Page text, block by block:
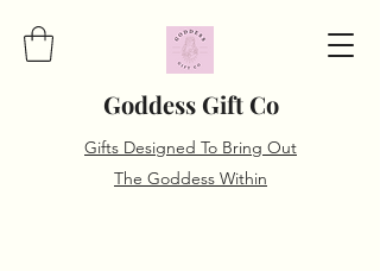
Goddess Gift Co
Gifts Designed To Bring Out
The Goddess Within